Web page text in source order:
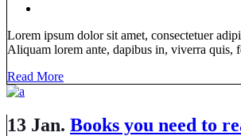
Lorem ipsum dolor sit amet, consectetuer
Aliquam lorem ante, dapibus in, viverra quis,
Read More
13 Jan. Books you need to